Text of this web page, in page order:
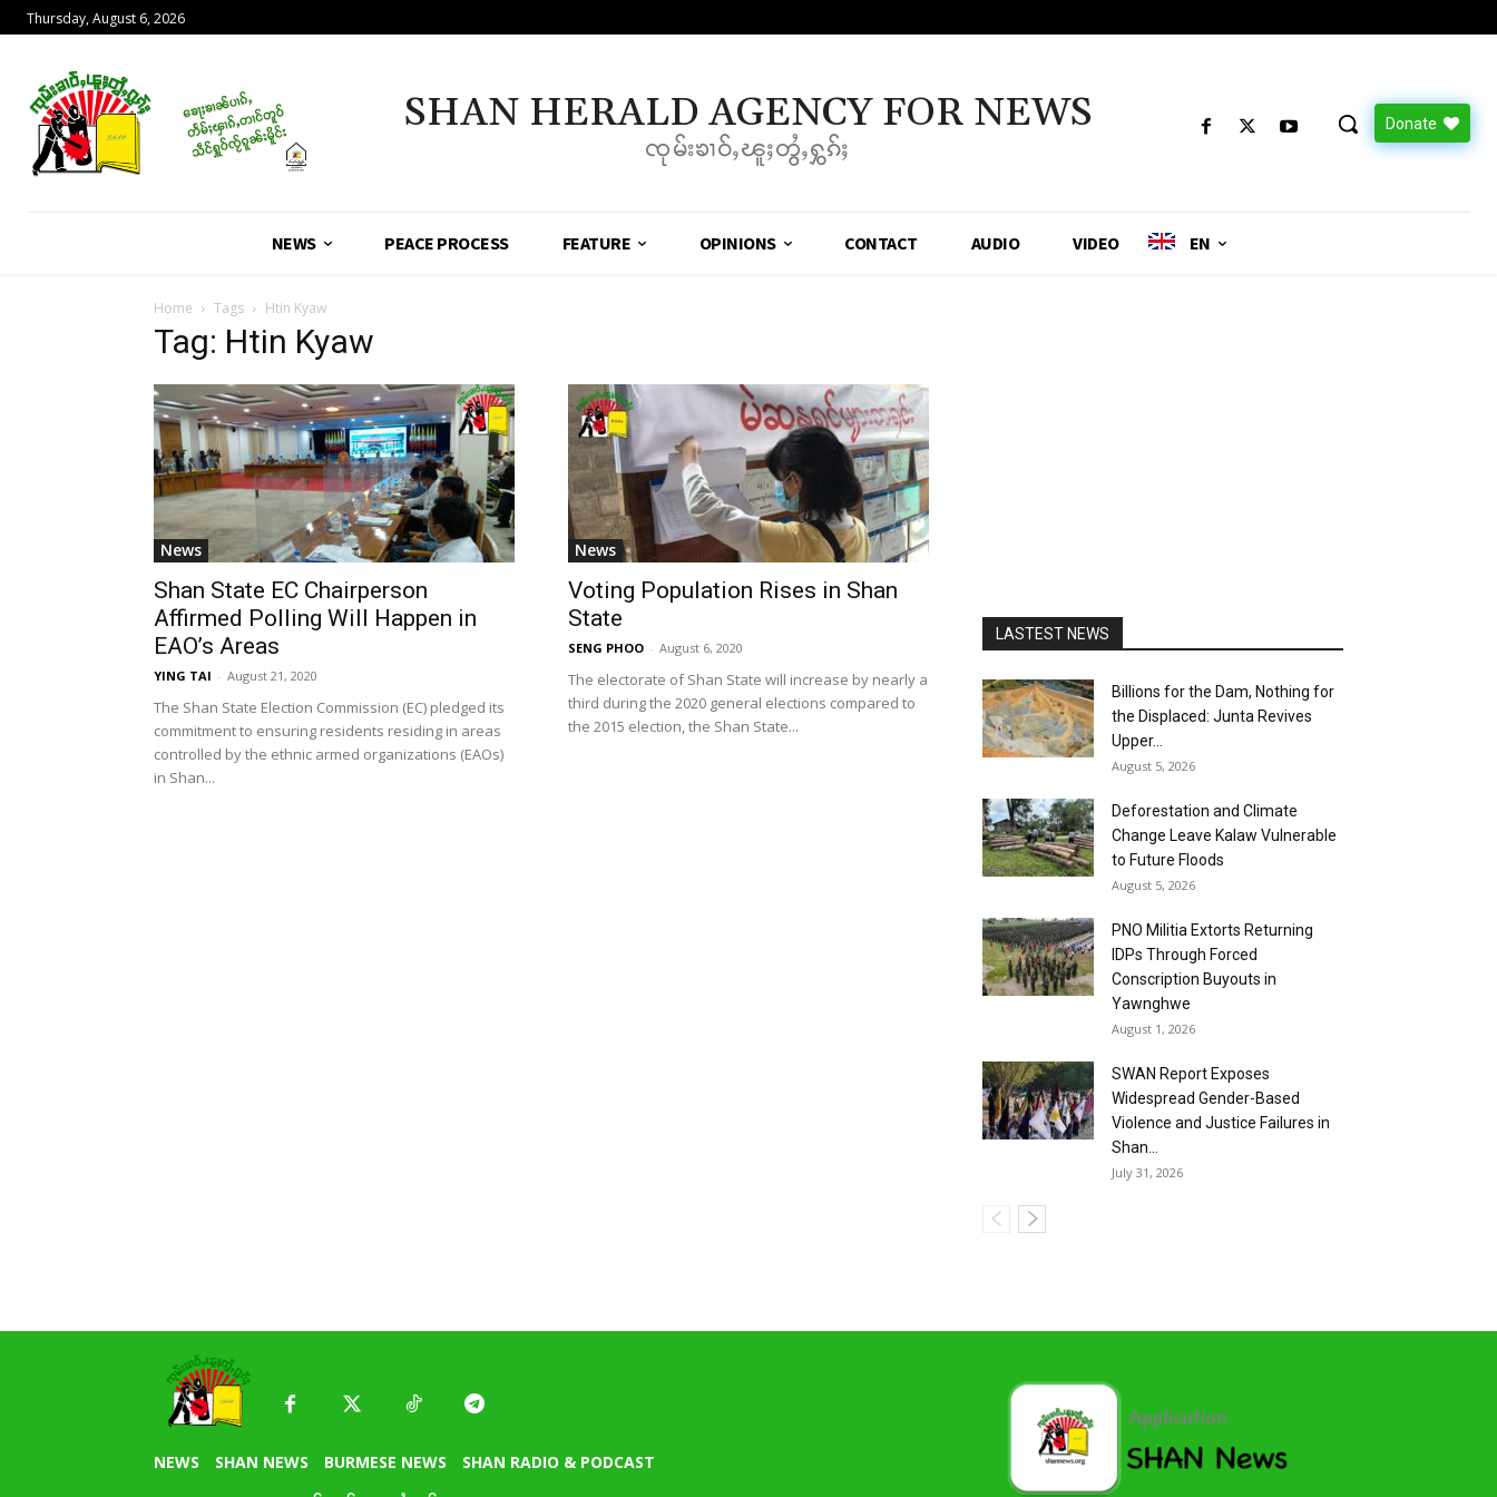
Thursday, August 6, 2026
SHAN HERALD AGENCY FOR NEWS
ၸုမ်းၶၢဝ်ႇၽူႈတွႆႇႁွၵ်ႈ
Donate
NEWS PEACE PROCESS FEATURE OPINIONS CONTACT AUDIO VIDEO EN
Home Tags Htin Kyaw
Tag: Htin Kyaw
News
Shan State EC Chairperson
Affirmed Polling Will Happen in
EAO’s Areas
YING TAI - August 21, 2020
The Shan State Election Commission (EC) pledged its
commitment to ensuring residents residing in areas
controlled by the ethnic armed organizations (EAOs)
in Shan...
News
Voting Population Rises in Shan
State
SENG PHOO - August 6, 2020
The electorate of Shan State will increase by nearly a
third during the 2020 general elections compared to
the 2015 election, the Shan State...
LASTEST NEWS
Billions for the Dam, Nothing for
the Displaced: Junta Revives
Upper...
August 5, 2026
Deforestation and Climate
Change Leave Kalaw Vulnerable
to Future Floods
August 5, 2026
PNO Militia Extorts Returning
IDPs Through Forced
Conscription Buyouts in
Yawnghwe
August 1, 2026
SWAN Report Exposes
Widespread Gender-Based
Violence and Justice Failures in
Shan...
July 31, 2026
NEWS SHAN NEWS BURMESE NEWS SHAN RADIO & PODCAST